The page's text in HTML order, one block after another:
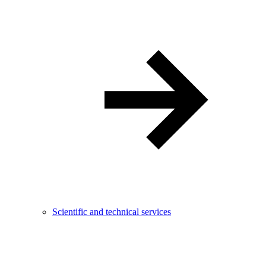
Scientific and technical services